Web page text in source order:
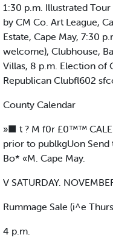
1:30 p.m. Illustrated
by CM Co. Art League,
Estate, Cape May, 7:30
welcome), Clubhouse,
Villas, 8 p.m. Election of
Republican Clubfl602
County Calendar
»■ t ? M f0r £0™™
prior to publkgUon
Bo* «M. Cape May.
V SATURDAY.
Rummage Sale (i^e
4 p.m.